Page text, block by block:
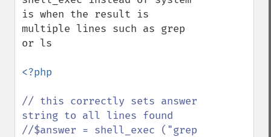
is when the result is
multiple lines such as grep
or ls
<?php
// this correctly sets answer
string to all lines found
//$answer = shell_exec ("grep